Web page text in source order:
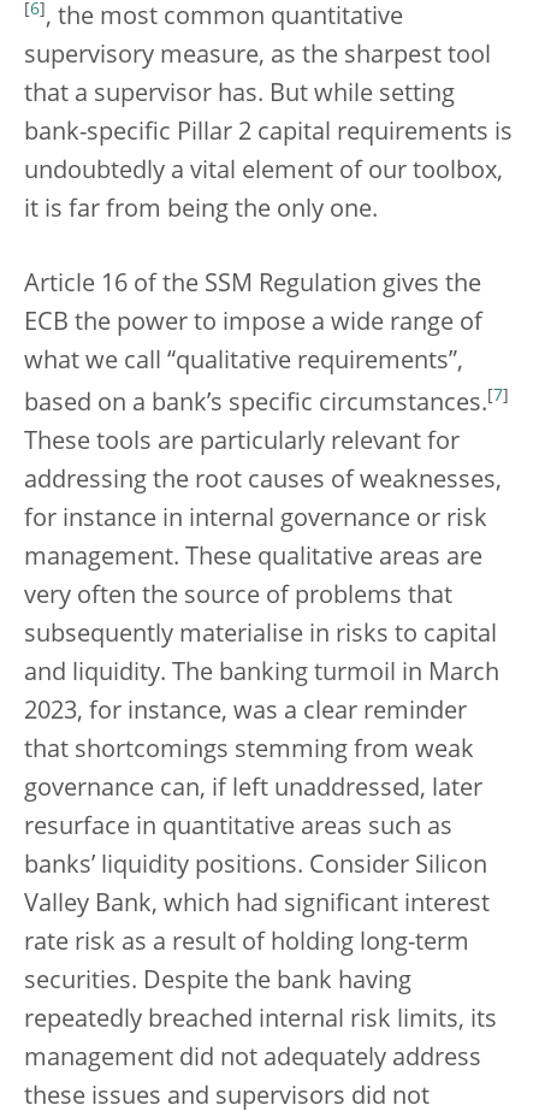
6 , the most common quantitative
supervisory measure, as the sharpest tool
that a supervisor has. But while setting
bank-specific Pillar 2 capital requirements is
undoubtedly a vital element of our toolbox,
it is far from being the only one.
Article 16 of the SSM Regulation gives the
ECB the power to impose a wide range of
what we call “qualitative requirements”,
based on a bank’s specific circumstances. 7
These tools are particularly relevant for
addressing the root causes of weaknesses,
for instance in internal governance or risk
management. These qualitative areas are
very often the source of problems that
subsequently materialise in risks to capital
and liquidity. The banking turmoil in March
2023, for instance, was a clear reminder
that shortcomings stemming from weak
governance can, if left unaddressed, later
resurface in quantitative areas such as
banks’ liquidity positions. Consider Silicon
Valley Bank, which had significant interest
rate risk as a result of holding long-term
securities. Despite the bank having
repeatedly breached internal risk limits, its
management did not adequately address
these issues and supervisors did not